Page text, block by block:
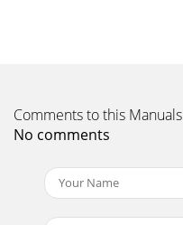
Comments to this Manuals
No comments